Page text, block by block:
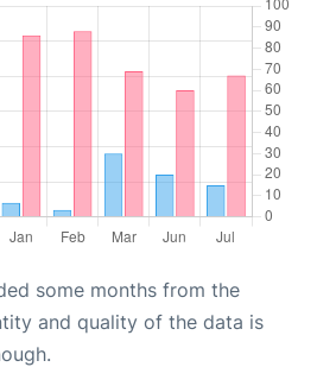
some months from the
and quality of the data is